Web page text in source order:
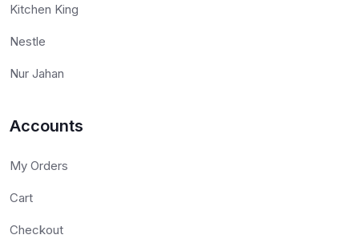
Kitchen King
Nestle
Nur Jahan
Accounts
My Orders
Cart
Checkout